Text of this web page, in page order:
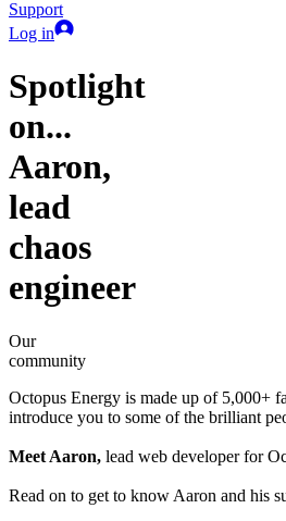
Support
Log in
Spotlight
on...
Aaron,
lead
chaos
engineer
Our
community
Octopus Energy is made up of 5,000+
introduce you to some of the brilliant
Meet Aaron, lead web developer for
Read on to get to know Aaron and his